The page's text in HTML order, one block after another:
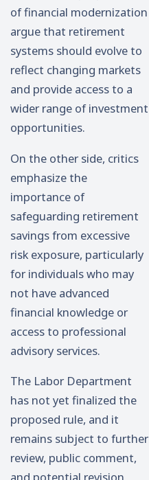
of financial modernization
argue that retirement
systems should evolve to
reflect changing markets
and provide access to a
wider range of investment
opportunities.
On the other side, critics
emphasize the
importance of
safeguarding retirement
savings from excessive
risk exposure, particularly
for individuals who may
not have advanced
financial knowledge or
access to professional
advisory services.
The Labor Department
has not yet finalized the
proposed rule, and it
remains subject to further
review, public comment,